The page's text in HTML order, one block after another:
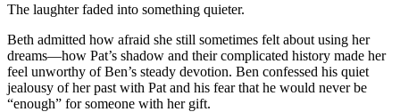
The laughter faded into something quieter.
Beth admitted how afraid she still sometimes felt about using her
dreams—how Pat’s shadow and their complicated history made her
feel unworthy of Ben’s steady devotion. Ben confessed his quiet
jealousy of her past with Pat and his fear that he would never be
“enough” for someone with her gift.